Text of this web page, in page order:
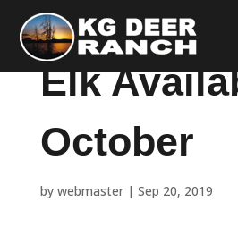
Elk
October
by webmaster| Sep 20, 2019